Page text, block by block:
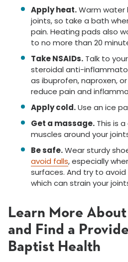
Apply heat.Warm water
joints, so take a bath
pain. Heating pads also
to no more than 20
Take NSAIDs. Talk to
steroidal anti-
as ibuprofen, naproxen,
reduce pain and
Apply cold.Use an ice
Get a massage. This is
muscles around your
Be safe.Wear sturdy
avoid falls, especially
surfaces. And try to
which can strain your
Learn More
and Find a
Baptist Health